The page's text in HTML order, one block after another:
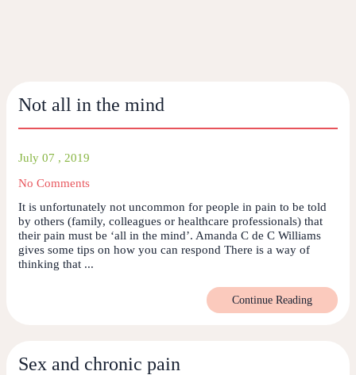
Not all in the mind
July 07 , 2019
No Comments
It is unfortunately not uncommon for people in pain to be told
by others (family, colleagues or healthcare professionals) that
their pain must be ‘all in the mind’. Amanda C de C Williams
gives some tips on how you can respond There is a way of
thinking that ...
Continue Reading
Sex and chronic pain